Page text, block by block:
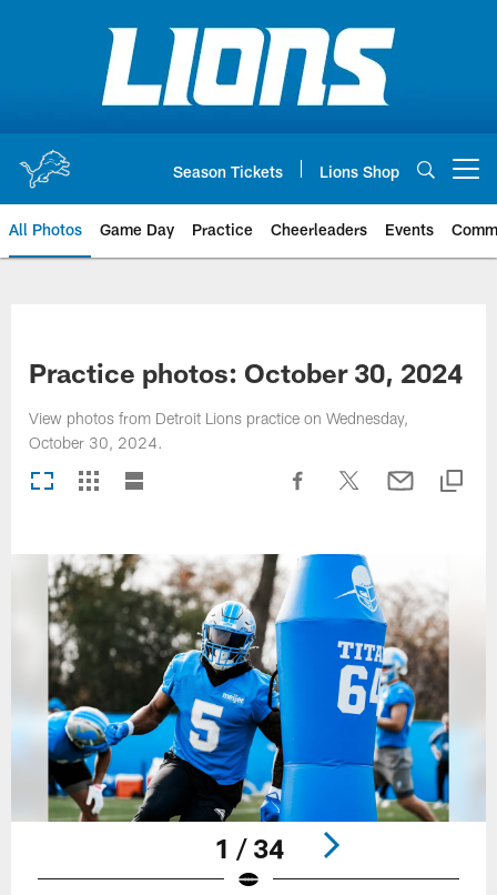
Season Tickets Lions Shop
All Photos Game Day Practice Cheerleaders Events
Practice photos: October 30, 2024
View photos from Detroit Lions practice on Wednesday,
October 30, 2024.
1 / 34